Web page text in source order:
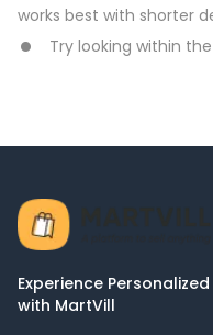
works best with shorter
Try looking within
Experience
with MartVill